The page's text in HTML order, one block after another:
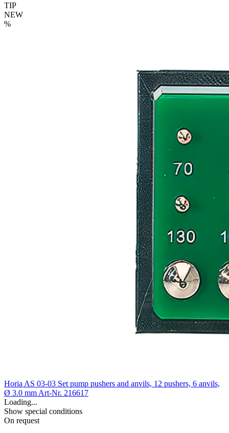
TIP
NEW
%
Horia AS 03-03 Set pump pushers and anvils, 12 pushers, 6 anvils,
Ø 3.0 mm Art-Nr. 216617
Loading...
Show special conditions
On request